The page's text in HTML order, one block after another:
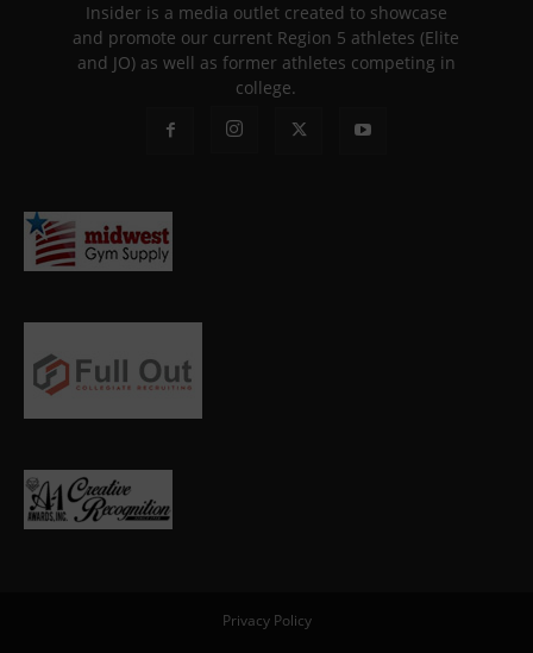
Insider is a media outlet created to showcase
and promote our current Region 5 athletes (Elite
and JO) as well as former athletes competing in
college.
Privacy Policy